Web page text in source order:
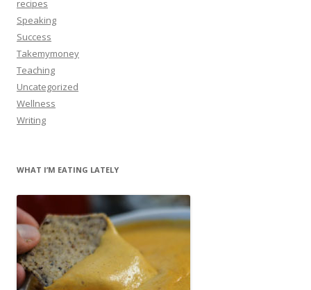
recipes
Speaking
Success
Takemymoney
Teaching
Uncategorized
Wellness
Writing
WHAT I’M EATING LATELY